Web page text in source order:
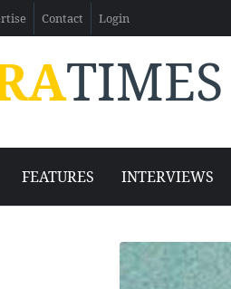
Contact Login
TIMES
FEATURES INTERVIEWS